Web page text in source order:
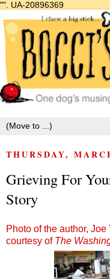
"". UA-20896369
THURSDAY,
Grieving For
Story
Photo of the author,
courtesy of The